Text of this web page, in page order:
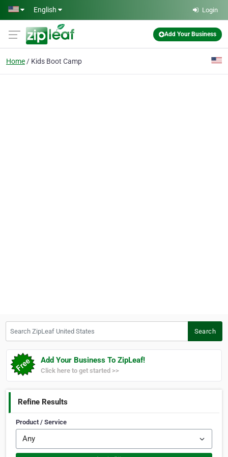
Skip to main content
English Login
Add Your Business
Home Kids Boot Camp
Search
Add Your Business To ZipLeaf!
Click here to get started >>
Refine Results
Product / Service